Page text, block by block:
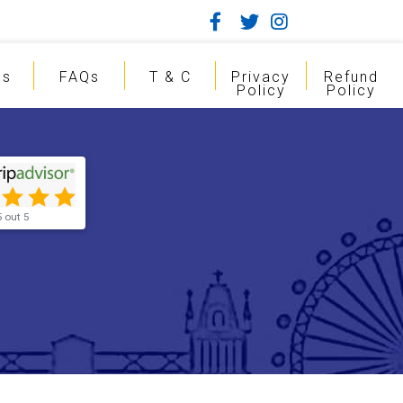
FAQs T & C Privacy
Policy
Refund
Policy
out 5